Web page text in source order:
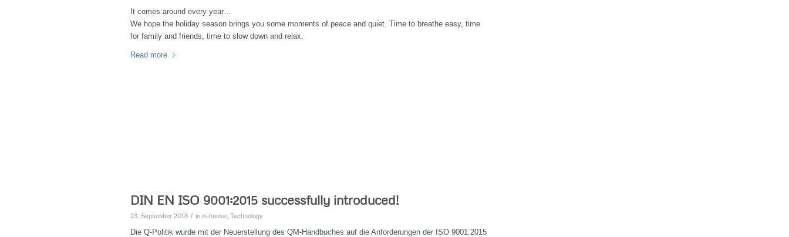
It comes around every year…
We hope the holiday season brings you some moments of peace and quiet. Time to breathe easy, time
for family and friends, time to slow down and relax.
Read more
DIN EN ISO 9001:2015 successfully introduced!
23. September 2018 / in in-house Technology
Die Q-Politik wurde mit der Neuerstellung des QM-Handbuches auf die Anforderungen der ISO 9001:2015